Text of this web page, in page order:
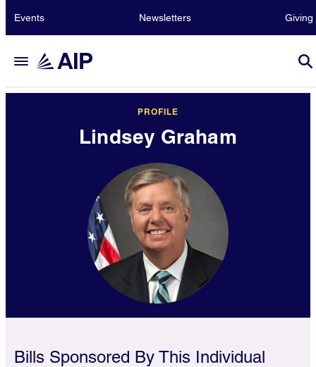
Events Newsletters Giving
PROFILE
Lindsey Graham
Bills Sponsored By This Individual